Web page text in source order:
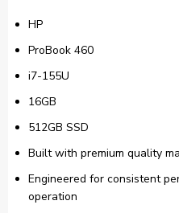
HP
ProBook 460
i7-155U
16GB
512GB SSD
Built with premium quality
Engineered for consistent
operation